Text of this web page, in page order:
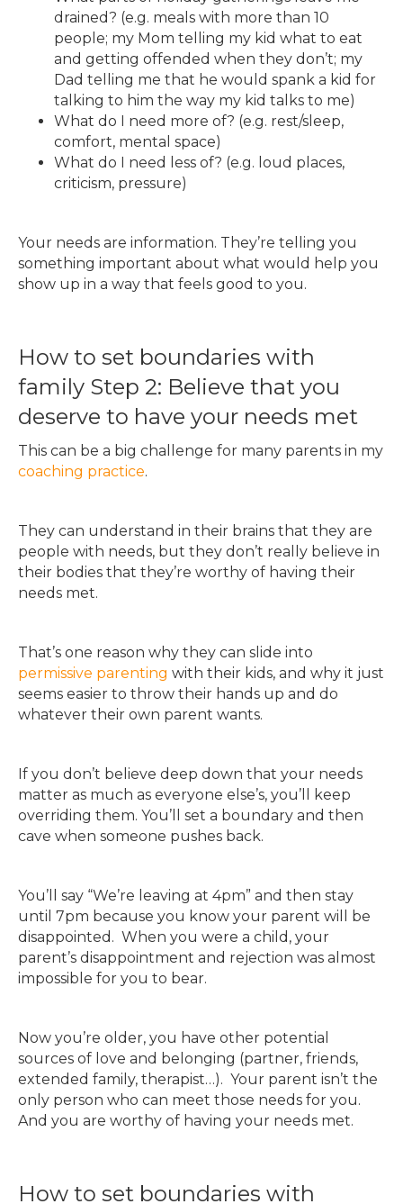
drained? (e.g. meals with more than 10
people; my Mom telling my kid what to eat
and getting offended when they don’t; my
Dad telling me that he would spank a kid for
talking to him the way my kid talks to me)
What do I need more of? (e.g. rest/sleep,
comfort, mental space)
What do I need less of? (e.g. loud places,
criticism, pressure)
Your needs are information. They’re telling you
something important about what would help you
show up in a way that feels good to you.
How to set boundaries with
family Step 2: Believe that you
deserve to have your needs met
This can be a big challenge for many parents in my
coaching practice.
They can understand in their brains that they are
people with needs, but they don’t really believe in
their bodies that they’re worthy of having their
needs met.
That’s one reason why they can slide into
permissive parenting with their kids, and why it just
seems easier to throw their hands up and do
whatever their own parent wants.
If you don’t believe deep down that your needs
matter as much as everyone else’s, you’ll keep
overriding them. You’ll set a boundary and then
cave when someone pushes back.
You’ll say “We’re leaving at 4pm” and then stay
until 7pm because you know your parent will be
disappointed. When you were a child, your
parent’s disappointment and rejection was almost
impossible for you to bear.
Now you’re older, you have other potential
sources of love and belonging (partner, friends,
extended family, therapist…). Your parent isn’t the
only person who can meet those needs for you.
And you are worthy of having your needs met.
How to set boundaries with